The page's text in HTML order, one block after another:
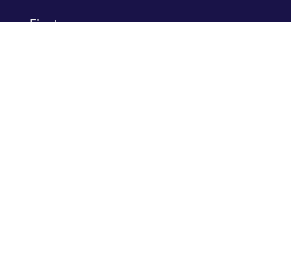
First name